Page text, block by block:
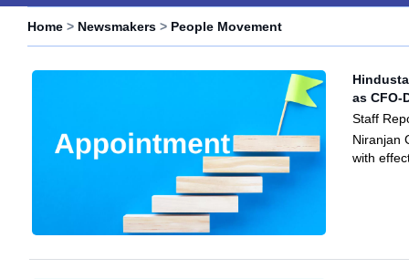
Home > Newsmakers > People Movement
as CFO-
Staff
Niranjan
with